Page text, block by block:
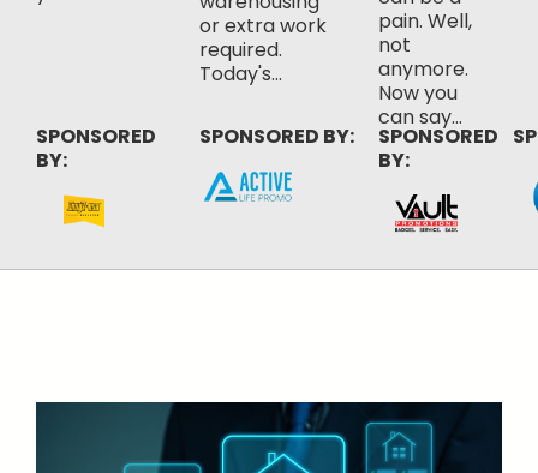
SPONSORED
BY:
or extra work
required.
Today's...
SPONSORED BY:
pain. Well,
not
anymore.
Now you
can say...
SPONSORED
BY: